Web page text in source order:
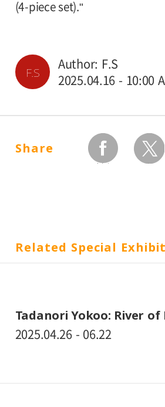
(4-piece set)."
F.S
Author: F.S
2025.04.16 - 10:00
Share
facebook twitter
Related Special
Tadanori Yokoo: River
2025.04.26 - 06.22